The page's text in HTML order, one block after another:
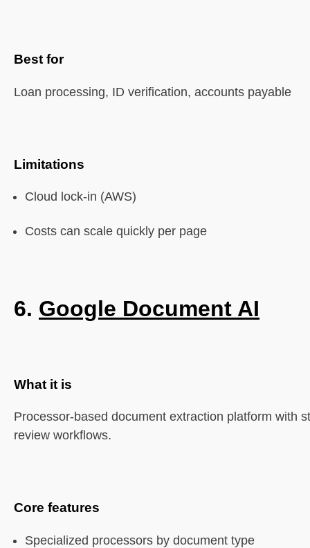
Best for
Loan processing, ID verification, accounts payable
Limitations
Cloud lock-in (AWS)
Costs can scale quickly per page
6. Google Document AI
What it is
Processor-based document extraction platform with
review workflows.
Core features
Specialized processors by document type